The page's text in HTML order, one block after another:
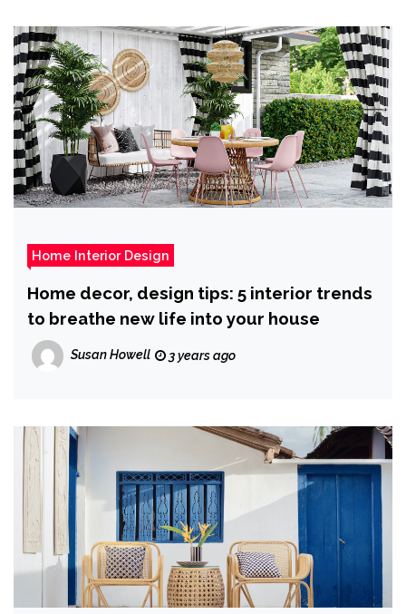
Home Interior Design
Home decor, design tips: 5 interior trends
to breathe new life into your house
Susan Howell 3 years ago